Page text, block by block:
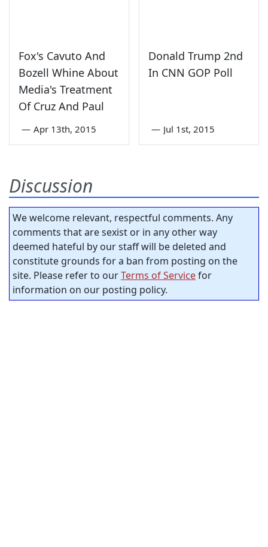
Fox's Cavuto And
Bozell Whine About
Media's Treatment
Of Cruz And Paul
— Apr 13th, 2015
Donald Trump 2nd
In CNN GOP Poll
— Jul 1st, 2015
Discussion
We welcome relevant, respectful comments. Any
comments that are sexist or in any other way
deemed hateful by our staff will be deleted and
constitute grounds for a ban from posting on the
site. Please refer to ourTerms of Servicefor
information on our posting policy.